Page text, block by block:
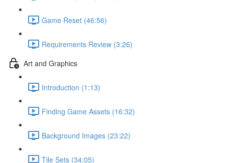
Game Reset (46:56)
Requirements Review (3:26)
Art and Graphics
Introduction (1:13)
Finding Game Assets (16:32)
Background Images (23:22)
Tile Sets (34:05)